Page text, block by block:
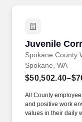
Juvenile
Spokane County
Juvenile
Spokane, WA
All County
and positive work
values in their daily